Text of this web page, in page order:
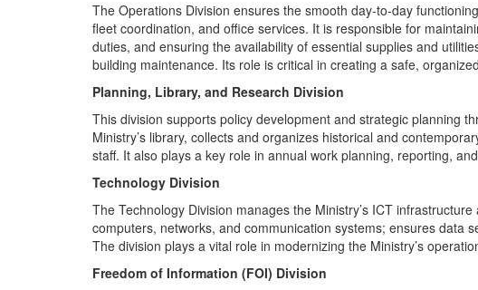
The Operations Division ensures the smooth day-to-day
fleet coordination, and office services. It is responsible for
duties, and ensuring the availability of essential supplies and
building maintenance. Its role is critical in creating a safe,
Planning, Library, and Research Division
This division supports policy development and strategic planning
Ministry’s library, collects and organizes historical and
staff. It also plays a key role in annual work planning, reporting,
Technology Division
The Technology Division manages the Ministry’s ICT
computers, networks, and communication systems; ensures data
The division plays a vital role in modernizing the Ministry’s
Freedom of Information (FOI) Division